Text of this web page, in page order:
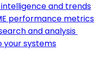
and trends
performance metrics
and analysis
systems